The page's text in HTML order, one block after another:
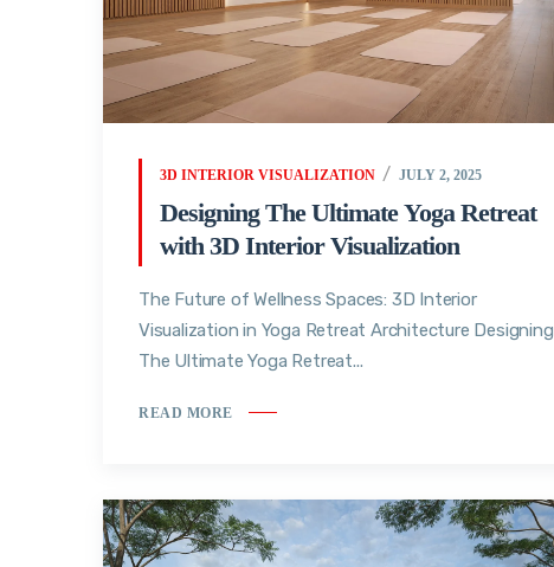
3D INTERIOR VISUALIZATION JULY 2, 2025
Designing The Ultimate Yoga Retreat
with 3D Interior Visualization
The Future of Wellness Spaces: 3D Interior
Visualization in Yoga Retreat Architecture Designing
The Ultimate Yoga Retreat...
READ MORE